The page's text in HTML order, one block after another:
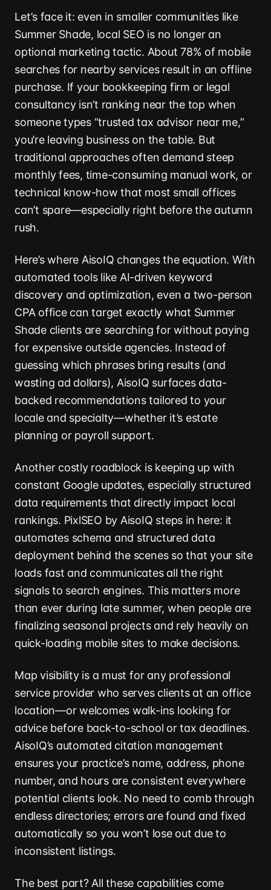
Let’s face it: even in smaller communities like
Summer Shade, local SEO is no longer an
optional marketing tactic. About 78% of mobile
searches for nearby services result in an offline
purchase. If your bookkeeping firm or legal
consultancy isn’t ranking near the top when
someone types “trusted tax advisor near me,”
you’re leaving business on the table. But
traditional approaches often demand steep
monthly fees, time-consuming manual work, or
technical know-how that most small offices
can’t spare—especially right before the autumn
rush.
Here’s where AisoIQ changes the equation. With
automated tools like AI-driven keyword
discovery and optimization, even a two-person
CPA office can target exactly what Summer
Shade clients are searching for without paying
for expensive outside agencies. Instead of
guessing which phrases bring results (and
wasting ad dollars), AisoIQ surfaces data-
backed recommendations tailored to your
locale and specialty—whether it’s estate
planning or payroll support.
Another costly roadblock is keeping up with
constant Google updates, especially structured
data requirements that directly impact local
rankings. PixlSEO by AisoIQ steps in here: it
automates schema and structured data
deployment behind the scenes so that your site
loads fast and communicates all the right
signals to search engines. This matters more
than ever during late summer, when people are
finalizing seasonal projects and rely heavily on
quick-loading mobile sites to make decisions.
Map visibility is a must for any professional
service provider who serves clients at an office
location—or welcomes walk-ins looking for
advice before back-to-school or tax deadlines.
AisoIQ’s automated citation management
ensures your practice’s name, address, phone
number, and hours are consistent everywhere
potential clients look. No need to comb through
endless directories; errors are found and fixed
automatically so you won’t lose out due to
inconsistent listings.
The best part? All these capabilities come